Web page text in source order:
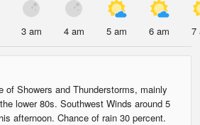
3 am 4 am 5 am 6 am 7
of Showers and Thunderstorms, mainly
lower 80s. Southwest Winds around 5
afternoon. Chance of rain 30 percent.